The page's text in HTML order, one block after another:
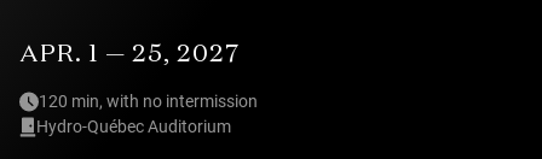
APR. 1 — 25, 2027
120 min, with no intermission
Hydro-Québec Auditorium